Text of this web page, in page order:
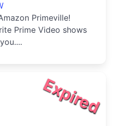
Primeville!
Prime Video shows
Expired